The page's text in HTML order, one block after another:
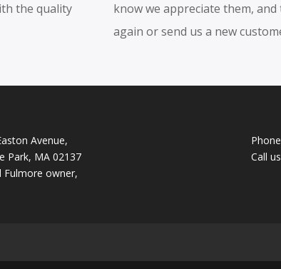
the quality
know we appreciate them,
again or send us a new
Avenue,
Park, MA 02137
Fulmore owner,
Phone
Call